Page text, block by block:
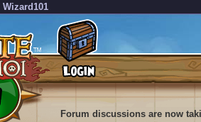
Wizard101
Forum discussions are now